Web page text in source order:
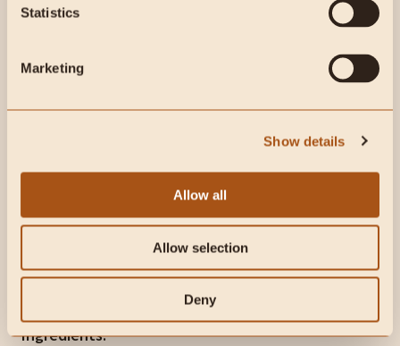
Statistics
Marketing
Show details
Allow all
Allow selection
Deny
Ingredients: